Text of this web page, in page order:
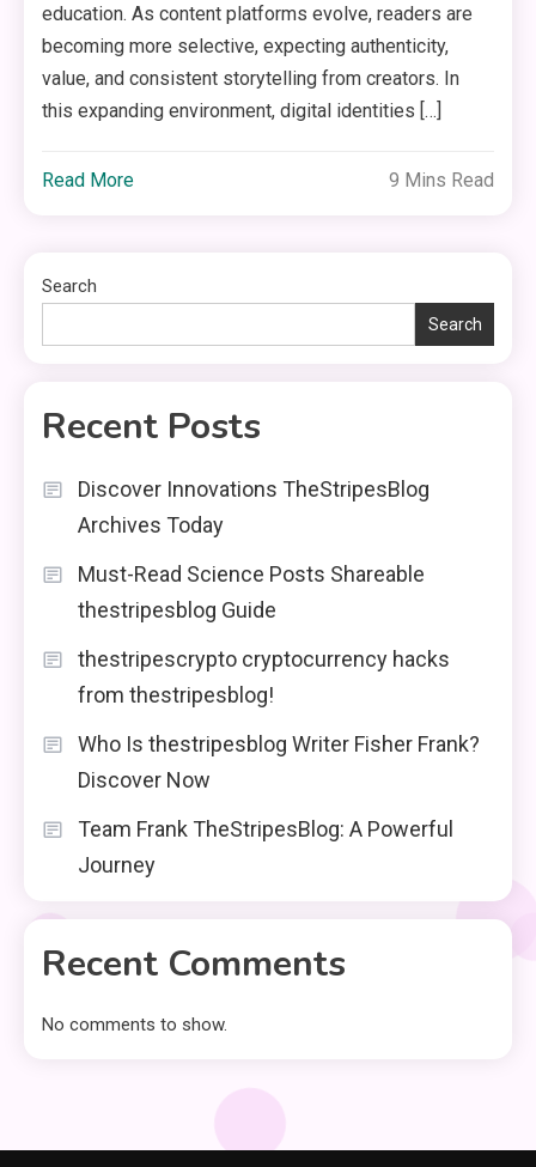
education. As content platforms evolve, readers are
becoming more selective, expecting authenticity,
value, and consistent storytelling from creators. In
this expanding environment, digital identities […]
Read More 9 Mins Read
Search
Search
Recent Posts
Discover Innovations TheStripesBlog
Archives Today
Must-Read Science Posts Shareable
thestripesblog Guide
thestripescrypto cryptocurrency hacks
from thestripesblog!
Who Is thestripesblog Writer Fisher Frank?
Discover Now
Team Frank TheStripesBlog: A Powerful
Journey
Recent Comments
No comments to show.